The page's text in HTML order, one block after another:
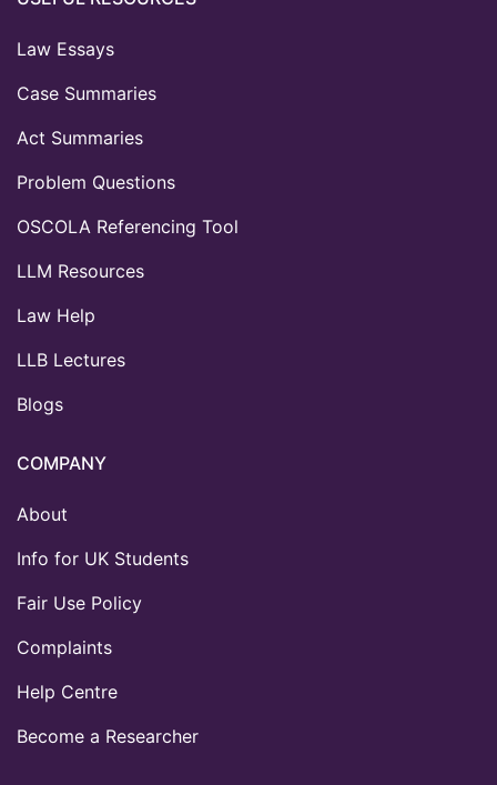
Law Essays
Case Summaries
Act Summaries
Problem Questions
OSCOLA Referencing Tool
LLM Resources
Law Help
LLB Lectures
Blogs
COMPANY
About
Info for UK Students
Fair Use Policy
Complaints
Help Centre
Become a Researcher